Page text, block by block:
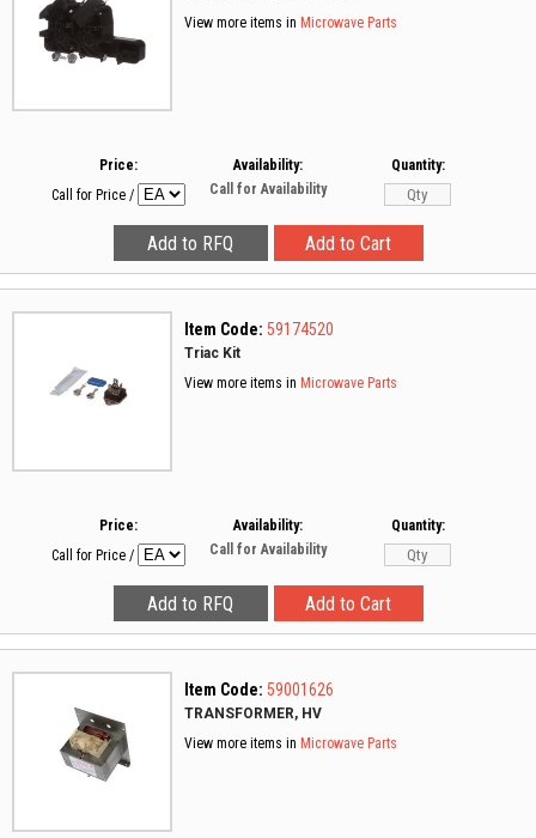
View more items in Microwave Parts
Price:
Call for Price /
Availability:
Call for Availability
Quantity:
Item Code: 59174520
Triac Kit
View more items in Microwave Parts
Price:
Call for Price /
Availability:
Call for Availability
Quantity:
Item Code: 59001626
TRANSFORMER, HV
View more items in Microwave Parts